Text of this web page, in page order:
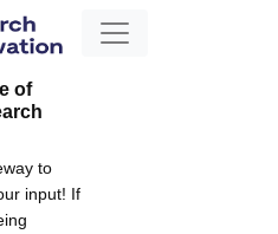
of
to
input! If